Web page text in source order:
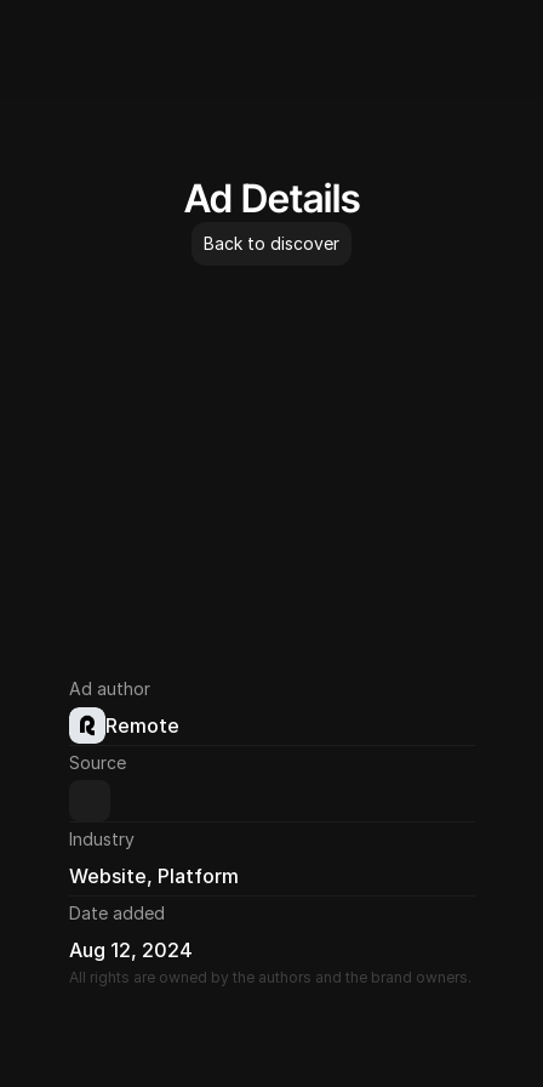
Ad Details
Back to discover
Ad author
Remote
Source
Industry
Website, Platform
Date added
Aug 12, 2024
All rights are owned by the authors and the brand owners.